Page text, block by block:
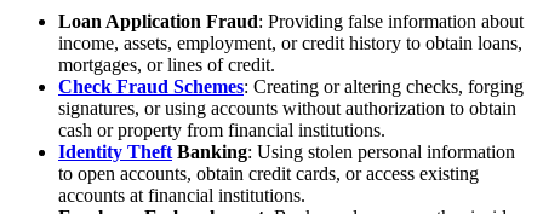
Loan Application Fraud: Providing false information about
income, assets, employment, or credit history to obtain loans,
mortgages, or lines of credit.
Check Fraud Schemes: Creating or altering checks, forging
signatures, or using accounts without authorization to obtain
cash or property from financial institutions.
Identity TheftBanking: Using stolen personal information
to open accounts, obtain credit cards, or access existing
accounts at financial institutions.